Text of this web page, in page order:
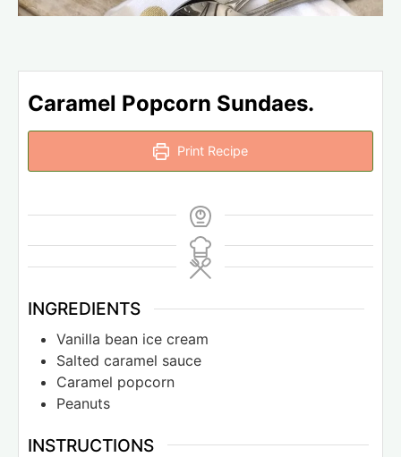
Caramel Popcorn Sundaes.
Print Recipe
INGREDIENTS
Vanilla bean ice cream
Salted caramel sauce
Caramel popcorn
Peanuts
INSTRUCTIONS